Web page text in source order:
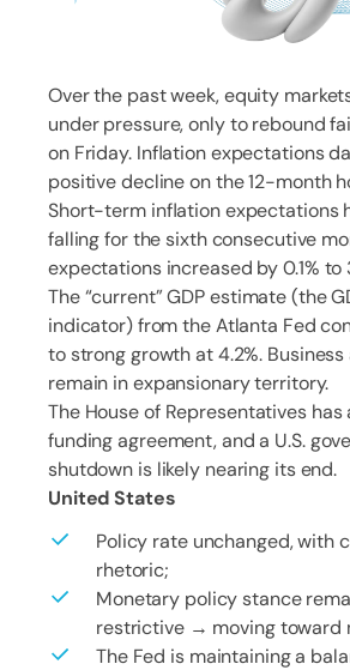
Over the past week, equity
under pressure, only to rebound
on Friday. Inflation expectations
positive decline on the 12-month
Short-term inflation expectations
falling for the sixth consecutive
expectations increased by 0.1% to
The “current” GDP estimate (the
indicator) from the Atlanta Fed
to strong growth at 4.2%.
remain in expansionary territory.
The House of Representatives
funding agreement, and a U.S.
shutdown is likely nearing its end.
United States
Policy rate unchanged, with
rhetoric;
Monetary policy stance
restrictive → moving toward
The Fed is maintaining a